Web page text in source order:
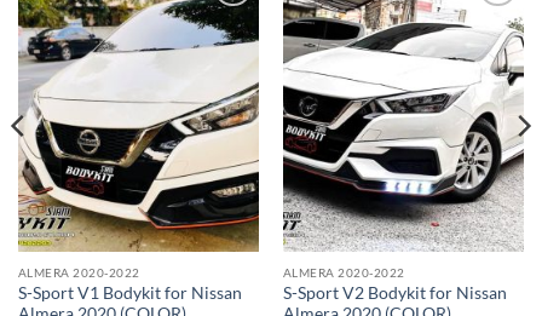
Add to
wishlist
ALMERA 2020-2022
S-Sport V1 Bodykit for Nissan
Add to
wishlist
ALMERA 2020-2022
S-Sport V2 Bodykit for Nissan